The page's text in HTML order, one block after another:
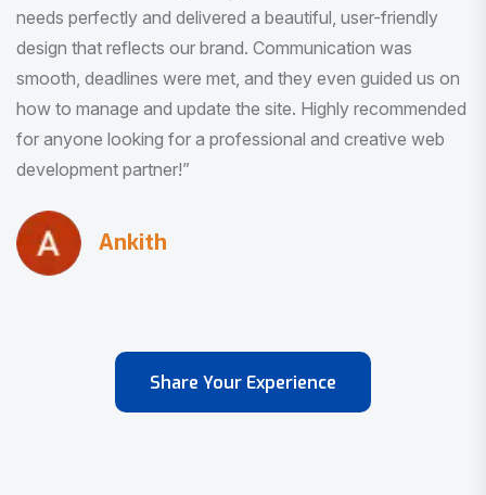
this with very minimal interaction and inputs.”
Pradeep Rao
Share Your Experience